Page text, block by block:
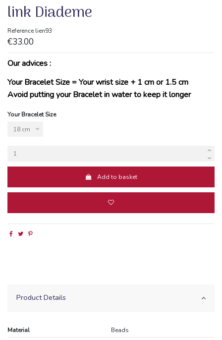
link Diademe
Reference lien93
€33.00
Our advices :
Your Bracelet Size = Your wrist size + 1 cm or 1.5 cm
Avoid putting your Bracelet in water to keep it longer
Your Bracelet Size
Add to basket
Product Details
Material
Beads